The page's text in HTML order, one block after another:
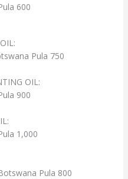
600
Pula 750
OIL:
900
1,000
Pula 800